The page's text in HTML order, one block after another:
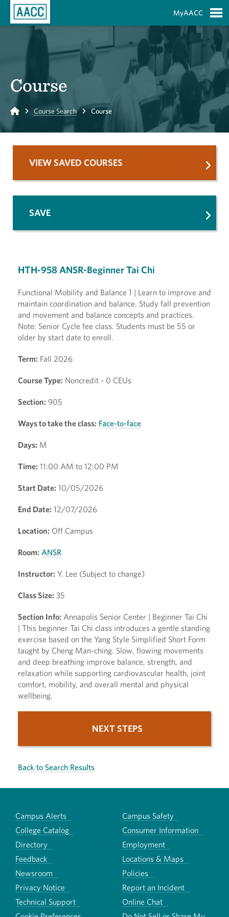
MyAACC
Course
Home Course Search Course
HTH-958 ANSR-Beginner Tai Chi
Functional Mobility and Balance 1 | Learn to improve and
maintain coordination and balance. Study fall prevention
and movement and balance concepts and practices.
Note: Senior Cycle fee class. Students must be 55 or
older by start date to enroll.
Term: Fall 2026
Course Type: Noncredit - 0 CEUs
Section: 905
Ways to take the class: Face-to-face
Days: M
Time: 11:00 AM to 12:00 PM
Start Date: 10/05/2026
End Date: 12/07/2026
Location: Off Campus
Room: ANSR
Instructor: Y. Lee (Subject to change)
Class Size: 35
Section Info: Annapolis Senior Center | Beginner Tai Chi
| This beginner Tai Chi class introduces a gentle standing
exercise based on the Yang Style Simplified Short Form
taught by Cheng Man-ching. Slow, flowing movements
and deep breathing improve balance, strength, and
relaxation while supporting cardiovascular health, joint
comfort, mobility, and overall mental and physical
wellbeing.
NEXT STEPS
Back to Search Results
VIEW SAVED COURSES
SAVE
Campus Alerts
Campus Safety
College Catalog
Consumer Information
Directory
Employment
Feedback
Locations & Maps
Newsroom
Policies
Privacy Notice
Report an Incident
Technical Support
Online Chat